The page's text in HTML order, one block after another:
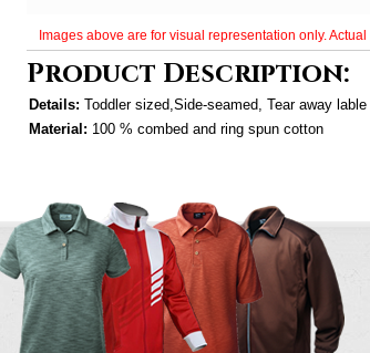
Images above are for visual representation only.
Product Description:
Details: Toddler sized,Side-seamed, Tear away lable
Material: 100 % combed and ring spun cotton